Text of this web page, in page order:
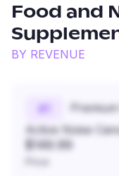
Food and
BY REVENUE
#
Active Noise
$149.99